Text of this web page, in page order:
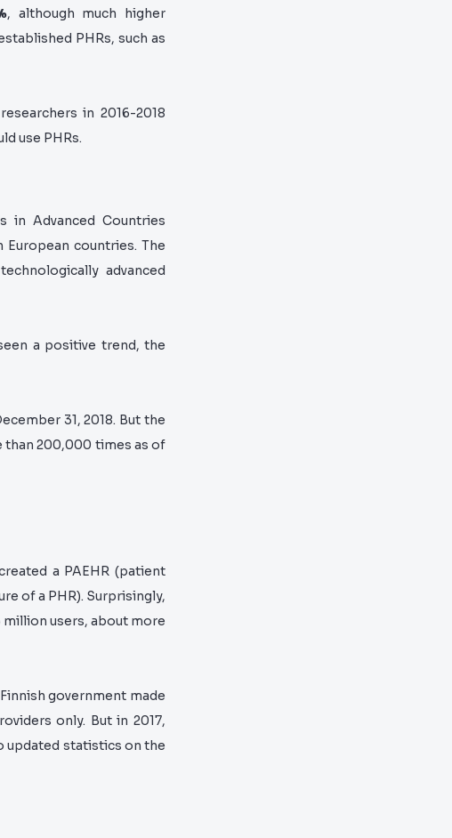
, although much higher
PHRs, such as
in 2016-2018
use PHRs.
in Advanced Countries
countries. The
technologically advanced
a positive trend, the
31, 2018. But the
than 200,000 times as of
a PAEHR (patient
of a PHR). Surprisingly,
users, about more
government made
only. But in 2017,
updated statistics on the